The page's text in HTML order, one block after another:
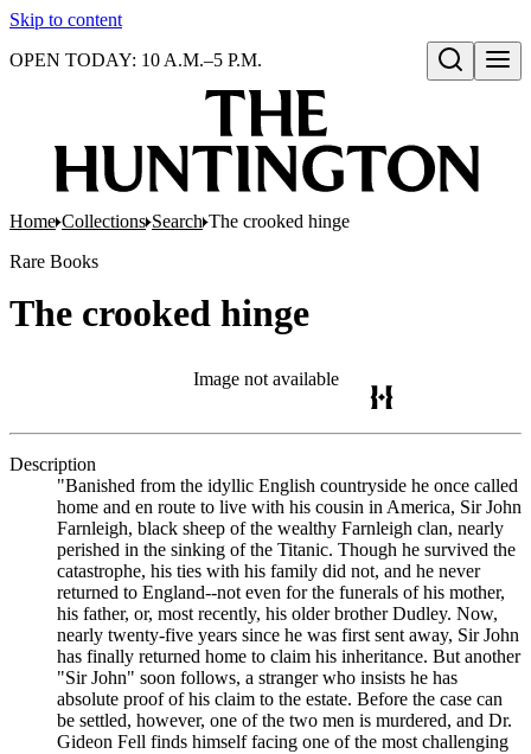
Skip to content
Open search
OPEN TODAY: 10 A.M.–5 P.M.
Home Collections Search The crooked hinge
Rare Books
The crooked hinge
Image not available
Description
"Banished from the idyllic English countryside he once called
home and en route to live with his cousin in America, Sir John
Farnleigh, black sheep of the wealthy Farnleigh clan, nearly
perished in the sinking of the Titanic. Though he survived the
catastrophe, his ties with his family did not, and he never
returned to England--not even for the funerals of his mother,
his father, or, most recently, his older brother Dudley. Now,
nearly twenty-five years since he was first sent away, Sir John
has finally returned home to claim his inheritance. But another
"Sir John" soon follows, a stranger who insists he has
absolute proof of his claim to the estate. Before the case can
be settled, however, one of the two men is murdered, and Dr.
Gideon Fell finds himself facing one of the most challenging